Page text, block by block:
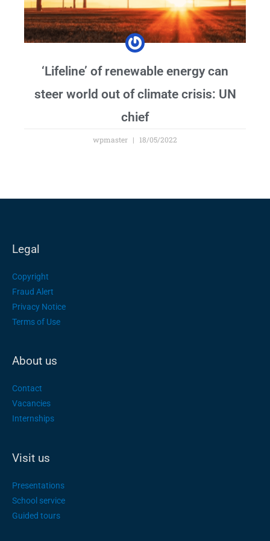
‘Lifeline’ of renewable energy can
steer world out of climate crisis: UN
chief
wpmaster 18/05/2022
Legal
Copyright
Fraud Alert
Privacy Notice
Terms of Use
About us
Contact
Vacancies
Internships
Visit us
Presentations
School service
Guided tours